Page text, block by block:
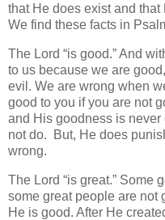
that He does exist and
We find these facts in
The Lord “is good.” And
to us because we are
evil. We are wrong when
good to you if you are not
and His goodness is
not do. But, He does
wrong.
The Lord “is great.” Some
some great people are not
He is good. After He